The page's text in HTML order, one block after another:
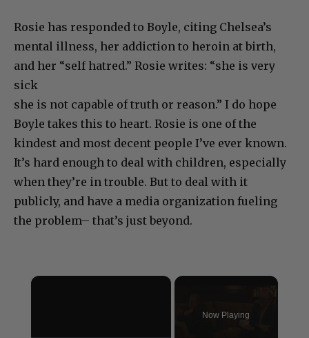
Rosie has responded to Boyle, citing Chelsea’s
mental illness, her addiction to heroin at birth,
and her “self hatred.” Rosie writes: “she is very
sick
she is not capable of truth or reason.” I do hope
Boyle takes this to heart. Rosie is one of the
kindest and most decent people I’ve ever known.
It’s hard enough to deal with children, especially
when they’re in trouble. But to deal with it
publicly, and have a media organization fueling
the problem– that’s just beyond.
×
Now Playing